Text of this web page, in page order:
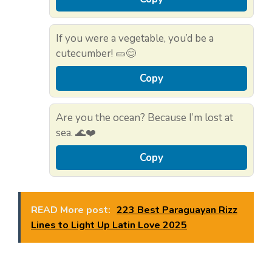
If you were a vegetable, you’d be a
cutecumber! 🥒😊
Copy
Are you the ocean? Because I’m lost at
sea. 🌊❤️
Copy
READ More post: 223 Best Paraguayan Rizz
Lines to Light Up Latin Love 2025